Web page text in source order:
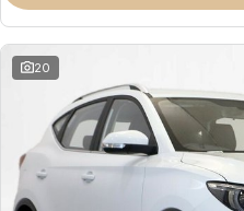
Omoda 9 SHS
Crossover Hybrid SUV
20